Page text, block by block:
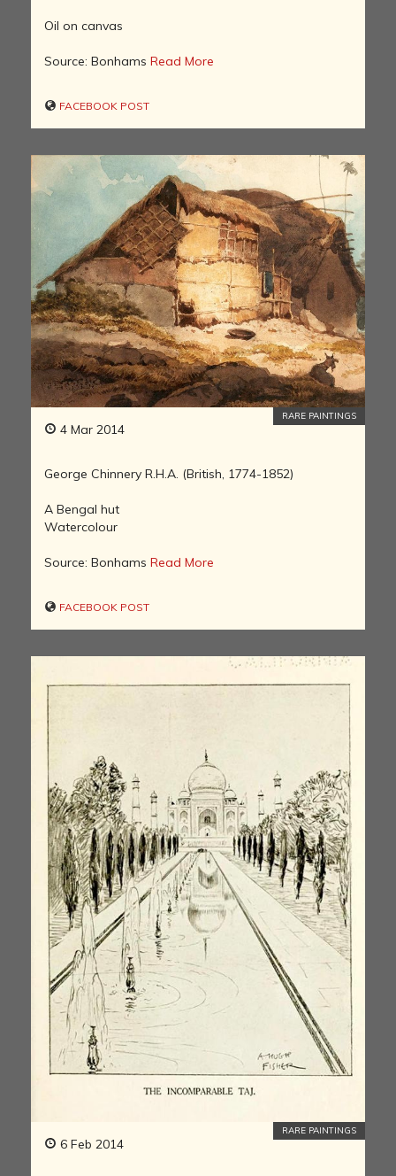
Oil on canvas
Source: Bonhams Read More
FACEBOOK POST
4 Mar 2014
RARE PAINTINGS
George Chinnery R.H.A. (British, 1774-1852)
A Bengal hut
Watercolour
Source: Bonhams Read More
FACEBOOK POST
6 Feb 2014
RARE PAINTINGS